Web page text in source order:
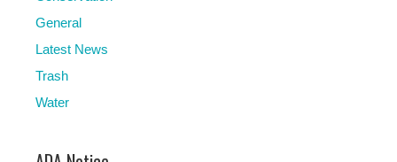
General
Latest News
Trash
Water